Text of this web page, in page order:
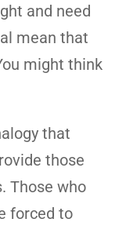
and need
mean that
might think
that
those
Those who
forced to